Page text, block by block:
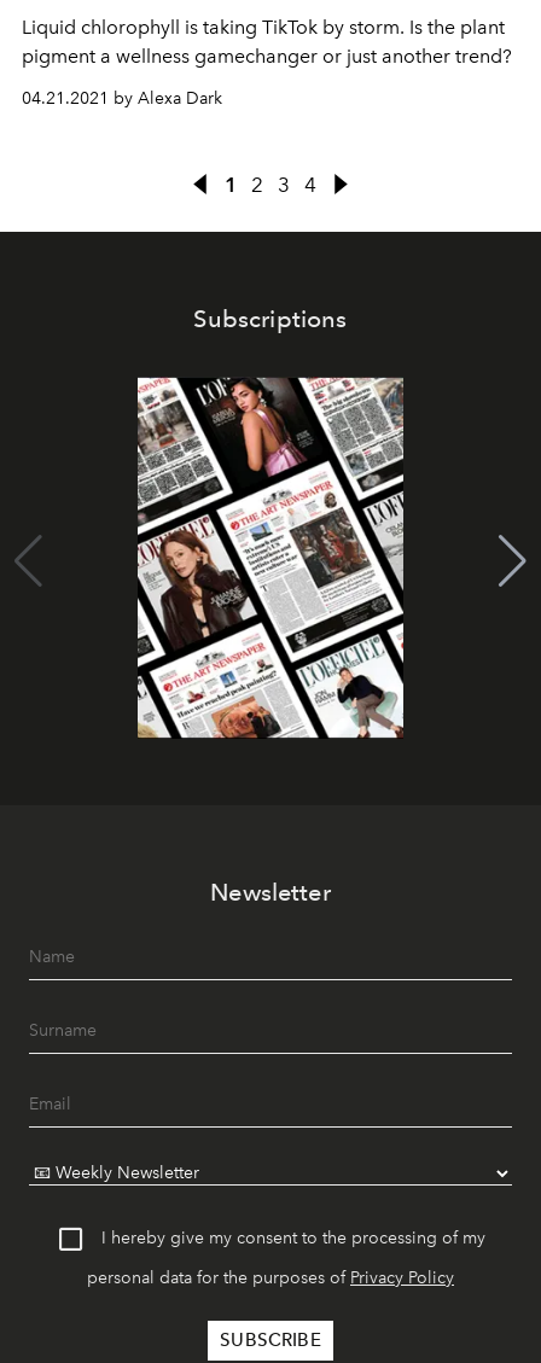
Liquid chlorophyll is taking TikTok by storm. Is the plant
pigment a wellness gamechanger or just another trend?
04.21.2021 by Alexa Dark
1 2 3 4
Subscriptions
Newsletter
I hereby give my consent to the processing of my
personal data for the purposes of Privacy Policy